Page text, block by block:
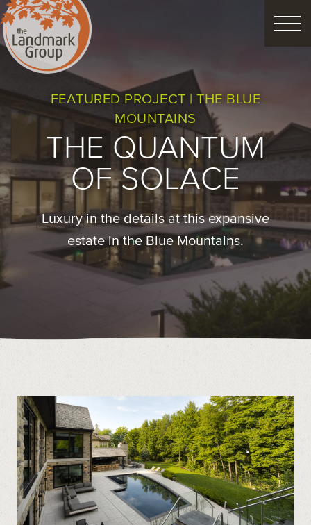
FEATURED PROJECTS
LANDSCAPE DESIGN
CUSTOM LANDSCAPES
Schedule Consultation
Decor
Blog Careers
496895 Grey County Rd.2 Box 236 Thornbury, ON
FEATURED PROJECT | THE BLUE
MOUNTAINS
THE QUANTUM
OF SOLACE
Luxury in the details at this expansive
estate in the Blue Mountains.